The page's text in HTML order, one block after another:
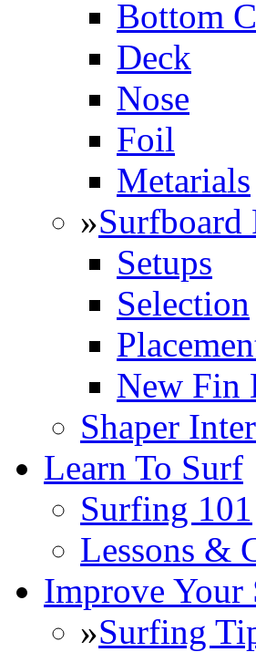
Bottom
Deck
Nose
Foil
Metarials
»Surfboard
Setups
Selection
New Fin
Shaper
Learn To Surf
Surfing 101
Lessons &
Improve Your
»Surfing